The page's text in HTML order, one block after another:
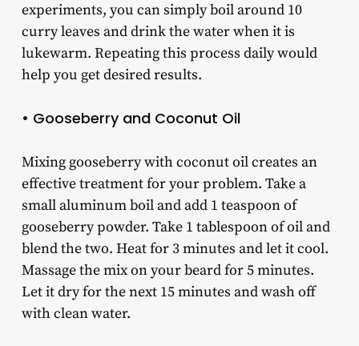
experiments, you can simply boil around 10
curry leaves and drink the water when it is
lukewarm. Repeating this process daily would
help you get desired results.
• Gooseberry and Coconut Oil
Mixing gooseberry with coconut oil creates an
effective treatment for your problem. Take a
small aluminum boil and add 1 teaspoon of
gooseberry powder. Take 1 tablespoon of oil and
blend the two. Heat for 3 minutes and let it cool.
Massage the mix on your beard for 5 minutes.
Let it dry for the next 15 minutes and wash off
with clean water.